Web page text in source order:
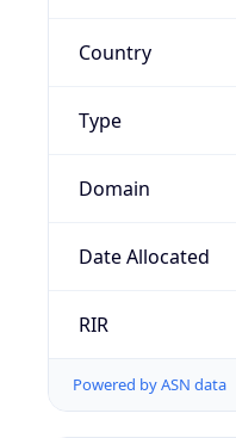
Country
Type
Domain
Date Allocated
RIR
Powered by ASN data